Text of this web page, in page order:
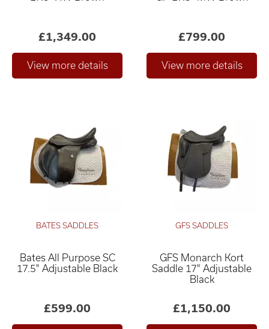
Only show "in stock"
£1,349.00 £799.00
BATES SADDLES
Bates All Purpose SC
17.5" Adjustable Black
£599.00
GFS SADDLES
GFS Monarch Kort
Saddle 17" Adjustable
Black
£1,150.00